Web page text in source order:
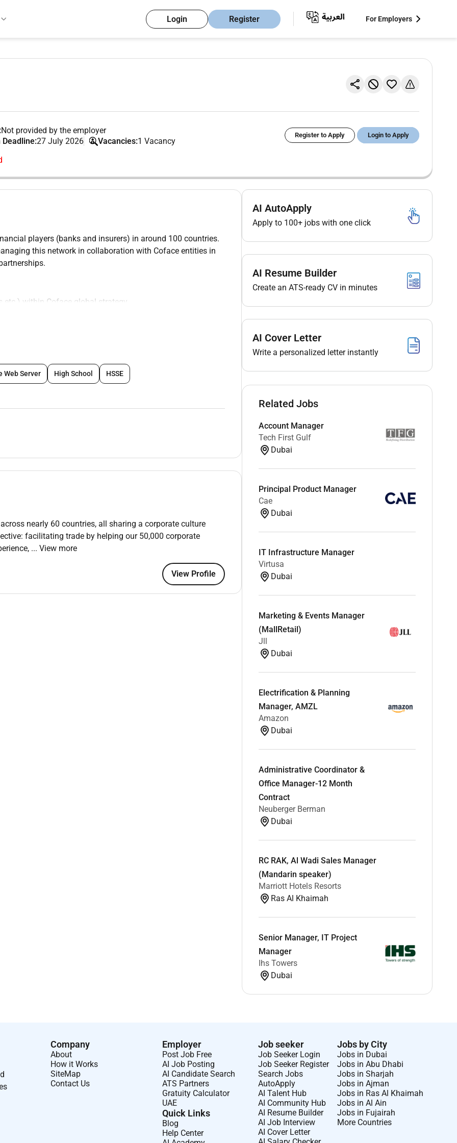
Login Register For Employers
Not provided by the employer
27 July 2026 Vacancies:1 Vacancy
Register to Apply Login to Apply
players (banks and insurers) in around 100 countries.
this network in collaboration with Coface entities in
etc.) within Coface global strategy
teams
Finance)
involves identifying partnership opportunities
technical integrations (API) and fostering relationships
meetings/calls with existing and potential partners
Web Server High School HSSE
nearly 60 countries, all sharing a corporate culture
facilitating trade by helping our 50,000 corporate
... View more
View Profile
AI AutoApply
Apply to 100+ jobs with one click
AI Resume Builder
Create an ATS-ready CV in minutes
AI Cover Letter
Write a personalized letter instantly
Related Jobs
Account Manager
Tech First Gulf
Dubai
Principal Product Manager
Cae
Dubai
IT Infrastructure Manager
Virtusa
Dubai
Marketing & Events Manager
(MallRetail)
Jll
Dubai
Electrification & Planning
Manager, AMZL
Amazon
Dubai
Administrative Coordinator &
Office Manager-12 Month
Contract
Neuberger Berman
Dubai
RC RAK, Al Wadi Sales Manager
(Mandarin speaker)
Marriott Hotels Resorts
Ras Al Khaimah
Senior Manager, IT Project
Manager
Ihs Towers
Dubai
Company
About
How it Works
SiteMap
Contact Us
Employer
Post Job Free
AI Job Posting
AI Candidate Search
ATS Partners
Gratuity Calculator
UAE
Quick Links
Blog
Help Center
Job seeker
Job Seeker Login
Job Seeker Register
Search Jobs
AutoApply
AI Talent Hub
AI Community Hub
AI Resume Builder
AI Job Interview
AI Cover Letter
Jobs by City
Jobs in Dubai
Jobs in Abu Dhabi
Jobs in Sharjah
Jobs in Ajman
Jobs in Ras Al Khaimah
Jobs in Al Ain
Jobs in Fujairah
More Countries